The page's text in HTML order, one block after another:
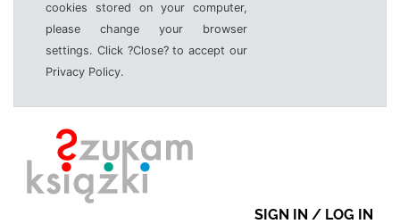
cookies stored on your computer,
please change your browser
settings. Click ?Close? to accept our
Privacy Policy.
SIGN IN / LOG IN